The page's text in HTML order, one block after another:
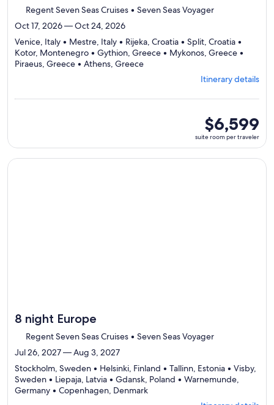
Regent Seven Seas Cruises • Seven Seas Voyager
Oct 17, 2026 — Oct 24, 2026
Venice, Italy • Mestre, Italy • Rijeka, Croatia • Split, Croatia •
Kotor, Montenegro • Gythion, Greece • Mykonos, Greece •
Piraeus, Greece • Athens, GreeceDeparting
details
to
Itinerary details
suite
room
per
traveler
$6,599
suite room per traveler
Continue with ${nights} night ${destination} on ${cruise},
8 night Europe
Regent Seven Seas Cruises • Seven Seas Voyager
Jul 26, 2027 — Aug 3, 2027
Stockholm, Sweden • Helsinki, Finland • Tallinn, Estonia • Visby,
Sweden • Liepaja, Latvia • Gdansk, Poland • Warnemunde,
Germany • Copenhagen, DenmarkDeparting